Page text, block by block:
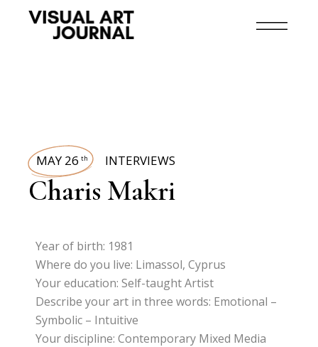
MAY 26 th INTERVIEWS
Charis Makri
Year of birth: 1981
Where do you live: Limassol, Cyprus
Your education: Self-taught Artist
Describe your art in three words: Emotional –
Symbolic – Intuitive
Your discipline: Contemporary Mixed Media